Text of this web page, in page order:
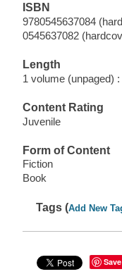
ISBN
9780545637084
0545637082
Length
1 volume (unpaged) :
Content Rating
Juvenile
Form of Content
Fiction
Book
Tags (Add New
Save